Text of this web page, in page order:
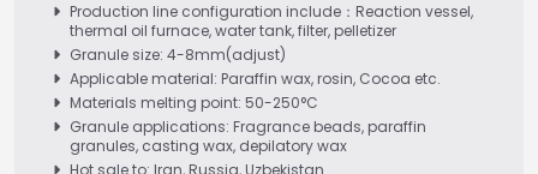
Production line configuration include：Reaction vessel,
thermal oil furnace, water tank, filter, pelletizer
Granule size: 4-8mm(adjust)
Applicable material: Paraffin wax, rosin, Cocoa etc.
Materials melting point: 50-250°C
Granule applications: Fragrance beads, paraffin
granules, casting wax, depilatory wax
Hot sale to: Iran, Russia, Uzbekistan